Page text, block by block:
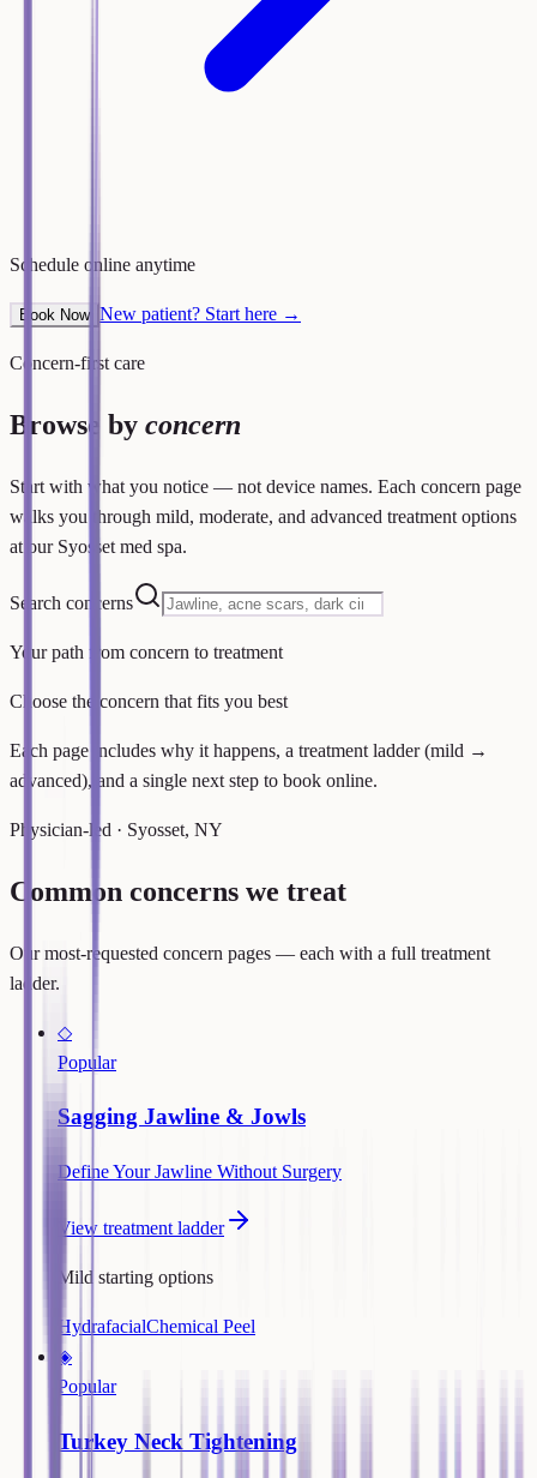
Schedule online anytime
Book Now New patient? Start here →
Concern-first care
Browse by concern
Start with what you notice — not device names. Each concern page
walks you through mild, moderate, and advanced treatment options
at our Syosset med spa.
Search concerns
Your path from concern to treatment
Choose the concern that fits you best
Each page includes why it happens, a treatment ladder (mild →
advanced), and a single next step to book online.
Physician-led · Syosset, NY
Common concerns we treat
Our most-requested concern pages — each with a full treatment
ladder.
◇
Popular
Sagging Jawline & Jowls
Define Your Jawline Without Surgery
View treatment ladder
Mild starting options
HydrafacialChemical Peel
◈
Popular
Turkey Neck Tightening